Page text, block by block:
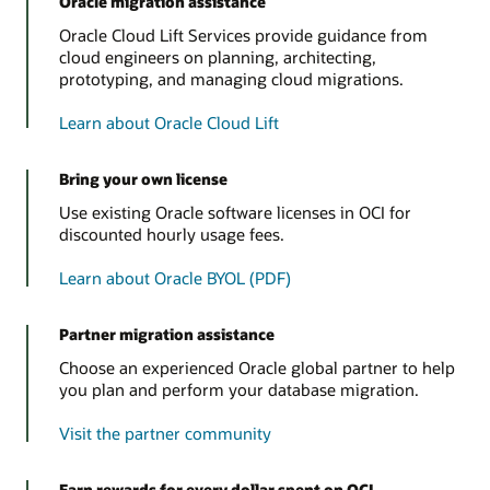
Oracle Cloud Lift Services provide guidance from
cloud engineers on planning, architecting,
prototyping, and managing cloud migrations.
Learn about Oracle Cloud Lift
Bring your own license
Use existing Oracle software licenses in OCI for
discounted hourly usage fees.
Learn about Oracle BYOL (PDF)
Partner migration assistance
Choose an experienced Oracle global partner to help
you plan and perform your database migration.
Visit the partner community